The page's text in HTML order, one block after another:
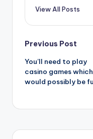
View All Posts
Post
Previous Post
You’ll need to play
casino games which
would possibly be